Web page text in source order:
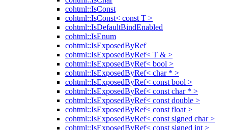
cohtml::IsConst
cohtml::IsConst< const T >
cohtml::IsDefaultBindEnabled
cohtml::IsEnum
cohtml::IsExposedByRef
cohtml::IsExposedByRef< T & >
cohtml::IsExposedByRef< bool >
cohtml::IsExposedByRef< char * >
cohtml::IsExposedByRef< const bool >
cohtml::IsExposedByRef< const char * >
cohtml::IsExposedByRef< const double >
cohtml::IsExposedByRef< const float >
cohtml::IsExposedByRef< const signed char >
cohtml::IsExposedByRef< const signed int >